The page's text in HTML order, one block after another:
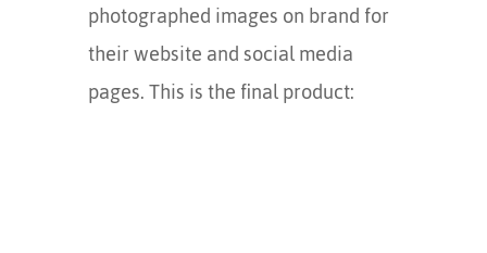
photographed images on brand for
their website and social media
pages. This is the final product: